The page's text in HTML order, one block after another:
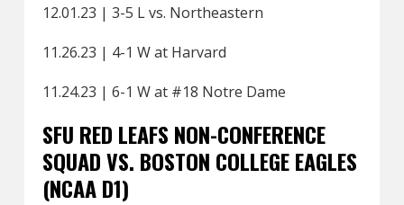
12.01.23 | 3-5 L vs. Northeastern
11.26.23 | 4-1 W at Harvard
11.24.23 | 6-1 W at #18 Notre Dame
SFU RED LEAFS NON-CONFERENCE
SQUAD VS. BOSTON COLLEGE EAGLES
(NCAA D1)